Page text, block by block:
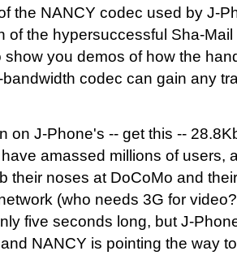
the NANCY codec used by J-
of the hypersuccessful Sha-Mail
show you demos of how the
codec can gain any
on J-Phone's -- get this --
amassed millions of users,
their noses at DoCoMo and
(who needs 3G for
five seconds long, but J-
NANCY is pointing the way